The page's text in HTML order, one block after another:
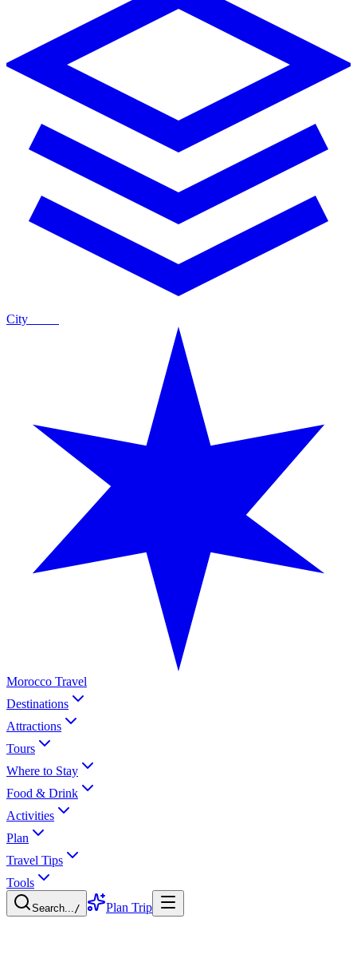
City
Morocco Travel
Destinations
Attractions
Tours
Where to Stay
Food & Drink
Activities
Plan
Travel Tips
Tools
Search.../ Plan Trip